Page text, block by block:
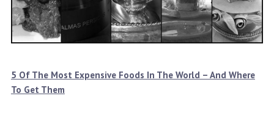
5 Of The Most Expensive Foods In The World – And Where
To Get Them